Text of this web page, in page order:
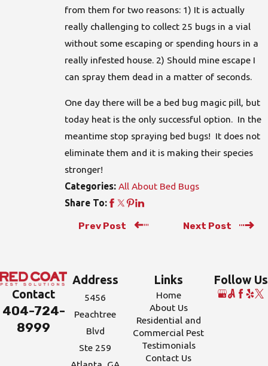
from them for two reasons: 1) It is actually
really challenging to collect 25 bugs in a vial
without some escaping or spending hours in a
really infested house. 2) Should mine escape I
can spray them dead in a matter of seconds.
One day there will be a bed bug magic pill, but
today heat is the only successful option. In the
meantime stop spraying bed bugs! It does not
eliminate them and it is making their species
stronger!
Categories: All About Bed Bugs
Share To:
Prev Post Next Post
Contact
404-724-
8999
Address
5456
Peachtree
Blvd
Ste 259
Links
Home
About Us
Residential and
Commercial Pest
Testimonials
Contact Us
Follow Us